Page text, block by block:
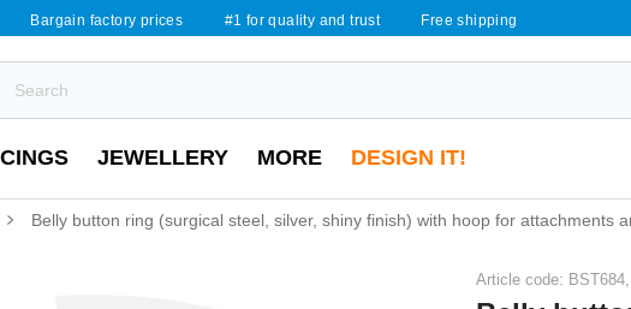
Bargain factory prices #1 for quality and trust Free shipping
JEWELLERY MORE DESIGN IT!
Belly button ring (surgical steel, silver, shiny finish) with hoop for attachments
Article code: